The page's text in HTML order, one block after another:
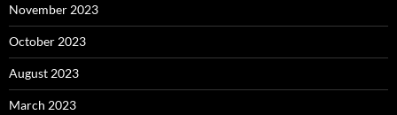
November 2023
October 2023
August 2023
March 2023